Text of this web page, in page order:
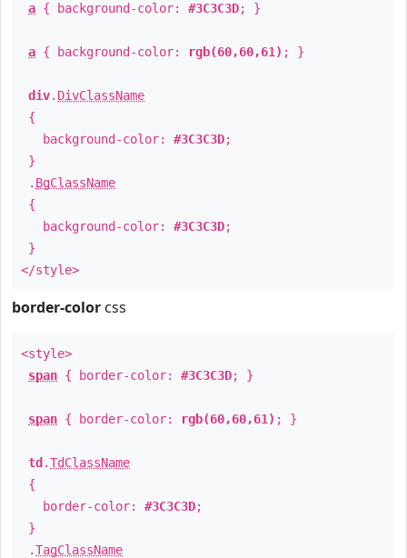
a { background-color: #3C3C3D; }
a { background-color: rgb(60,60,61) ; }
div. DivClassName
{
background-color: #3C3C3D;
}
. BgClassName
{
background-color: #3C3C3D;
}
</style>
border-color css
<style>
span { border-color: #3C3C3D; }
span { border-color: rgb(60,60,61) ; }
td .TdClassName
{
border-color: #3C3C3D;
}
.TagClassName